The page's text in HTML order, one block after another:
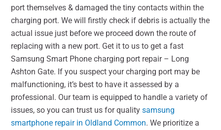
port themselves & damaged the tiny contacts within the
charging port. We will firstly check if debris is actually the
actual issue just before we proceed down the route of
replacing with a new port. Get it to us to get a fast
Samsung Smart Phone charging port repair – Long
Ashton Gate. If you suspect your charging port may be
malfunctioning, it’s best to have it assessed by a
professional. Our team is equipped to handle a variety of
issues, so you can trust us for qualitysamsung
smartphone repair in Oldland Common. We prioritize a